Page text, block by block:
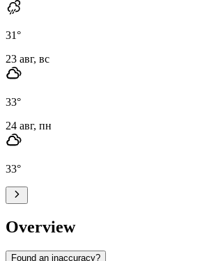
31°
23 авг, вс
33°
24 авг, пн
33°
Overview
Found an inaccuracy?